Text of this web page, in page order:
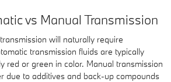
vs Manual Transmission
will naturally require
transmission fluids are typically
red or green in color. Manual transmission
due to additives and back-up compounds